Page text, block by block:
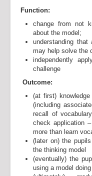
Function:
change from not
about the model;
understanding
may help solve the
independently
challenge
Outcome:
(at first)
(including
recall of
check application
more than learn
(later on) the
the thinking model
(eventually) the
using a model